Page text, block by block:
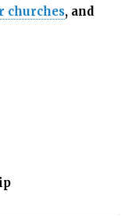
churches, and